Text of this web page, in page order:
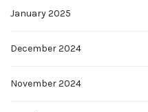
January 2025
December 2024
November 2024